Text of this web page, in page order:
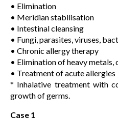
• Elimination
• Meridian stabilisation
• Intestinal cleansing
• Fungi, parasites, viruses,
• Chronic allergy therapy
• Elimination of heavy metals,
• Treatment of acute allergies
* Inhalative treatment with
growth of germs.
Case 1